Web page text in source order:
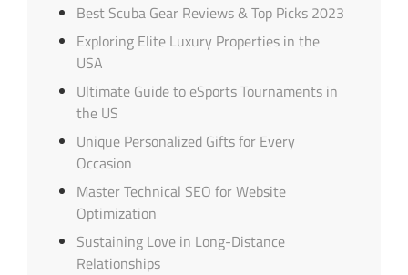
Best Scuba Gear Reviews & Top Picks 2023
Exploring Elite Luxury Properties in the
USA
Ultimate Guide to eSports Tournaments in
the US
Unique Personalized Gifts for Every
Occasion
Master Technical SEO for Website
Optimization
Sustaining Love in Long-Distance
Relationships